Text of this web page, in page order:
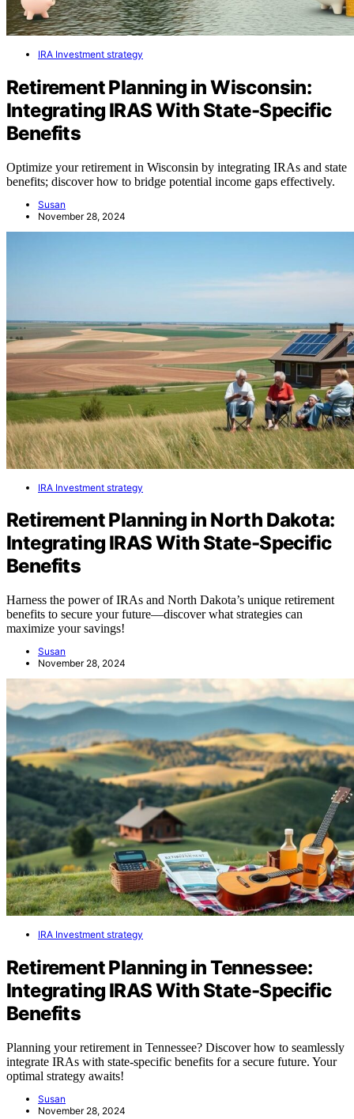
IRA Investment strategy
Retirement Planning in Wisconsin:
Integrating IRAS With State-Specific
Benefits
Optimize your retirement in Wisconsin by integrating IRAs and state
benefits; discover how to bridge potential income gaps effectively.
Susan
November 28, 2024
IRA Investment strategy
Retirement Planning in North Dakota:
Integrating IRAS With State-Specific
Benefits
Harness the power of IRAs and North Dakota’s unique retirement
benefits to secure your future—discover what strategies can
maximize your savings!
Susan
November 28, 2024
IRA Investment strategy
Retirement Planning in Tennessee:
Integrating IRAS With State-Specific
Benefits
Planning your retirement in Tennessee? Discover how to seamlessly
integrate IRAs with state-specific benefits for a secure future. Your
optimal strategy awaits!
Susan
November 28, 2024